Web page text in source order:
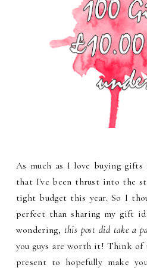
As much as I love buying gifts
that I've been thrust into the
tight budget this year. So I
perfect than sharing my gift
wondering, this post did take a
you guys are worth it! Think of
present to hopefully make